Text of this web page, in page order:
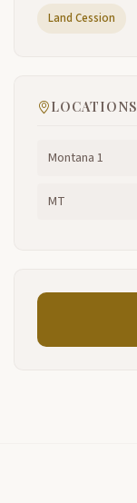
Land Cession
LOCATIONS
Montana 1
MT